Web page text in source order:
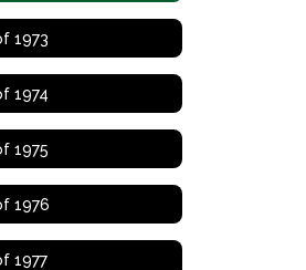
1973
1974
1975
1976
1977